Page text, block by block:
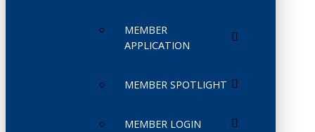
MEMBER
APPLICATION
MEMBER SPOTLIGHT
MEMBER LOGIN